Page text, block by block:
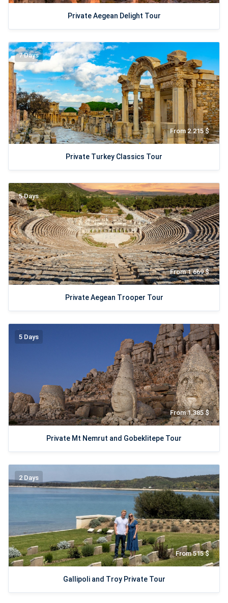
Private Aegean Delight Tour
From 2.215 $
7 Days
Private Turkey Classics Tour
From 1.669 $
5 Days
Private Aegean Trooper Tour
From 1.385 $
5 Days
Private Mt Nemrut and Gobeklitepe Tour
From 515 $
2 Days
Gallipoli and Troy Private Tour